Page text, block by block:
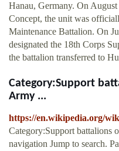
Hanau, Germany. On
Concept, the unit was
Maintenance Battalion. On
designated the 18th Corps
the battalion transferred to
Category:Support
Army ...
https://en.wikipedia.org/
Category:Support battalions
navigation Jump to search.